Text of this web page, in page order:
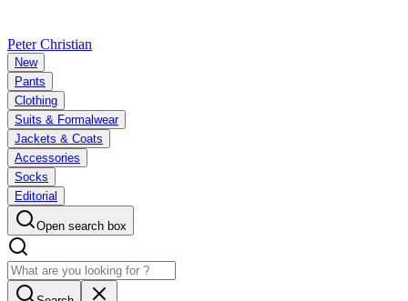
Peter Christian
New
Pants
Clothing
Suits & Formalwear
Jackets & Coats
Accessories
Socks
Editorial
Open search box